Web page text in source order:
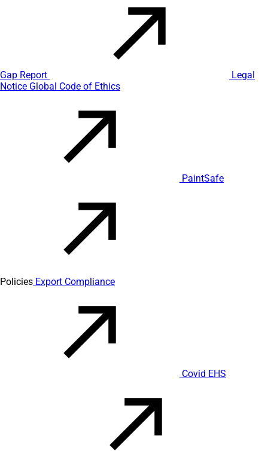
Gap Report
Legal
Notice Global Code of Ethics
PaintSafe
Policies Export Compliance
Covid EHS